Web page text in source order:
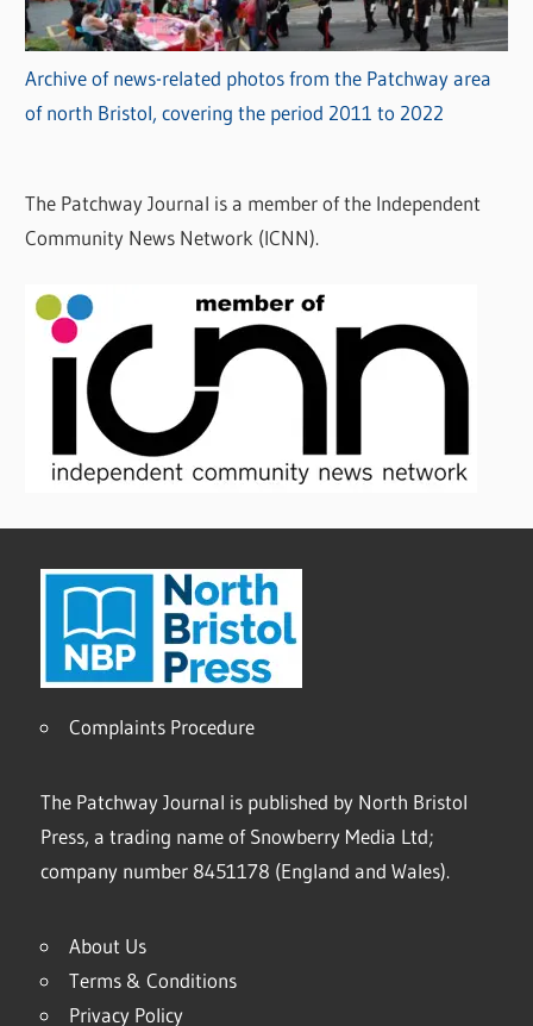
Archive of news-related photos from the Patchway area
of north Bristol, covering the period 2011 to 2022
The Patchway Journal is a member of the Independent
Community News Network (ICNN).
Complaints Procedure
The Patchway Journal is published by North Bristol
Press, a trading name of Snowberry Media Ltd;
company number 8451178 (England and Wales).
About Us
Terms & Conditions
Privacy Policy